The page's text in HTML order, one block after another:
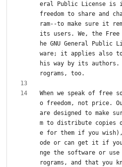
eral Public License is
freedom to share and
ram--to make sure it
its users. We, the Free
he GNU General
ware; it applies also
his way by its
When we speak of free
o freedom, not price.
are designed to make
m to distribute copies
e for them if you
ode or can get it if
nge the software or
rograms, and that you